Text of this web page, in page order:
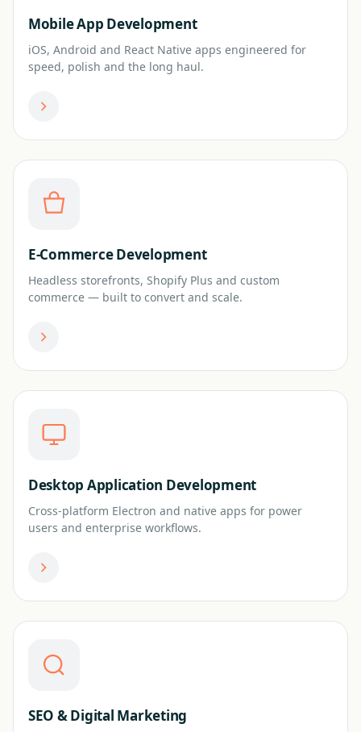
Mobile App Development
iOS, Android and React Native apps engineered for
speed, polish and the long haul.
E-Commerce Development
Headless storefronts, Shopify Plus and custom
commerce — built to convert and scale.
Desktop Application Development
Cross-platform Electron and native apps for power
users and enterprise workflows.
SEO & Digital Marketing